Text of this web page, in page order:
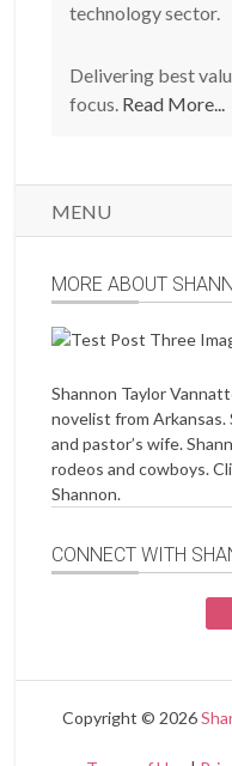
technology sector.
Delivering best
focus. Read More...
MENU
MORE ABOUT
Shannon Taylor
novelist from Arkansas.
and pastor’s wife.
rodeos and cowboys.
Shannon.
CONNECT WITH
Copyright © 2026